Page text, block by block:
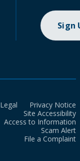
Sign
Legal
Privacy Notice
Site Accessibility
Access to Information
Scam Alert
File a Complaint